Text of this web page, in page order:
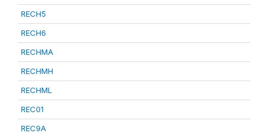
RECH5
RECH6
RECHMA
RECHMH
RECHML
REC01
REC9A